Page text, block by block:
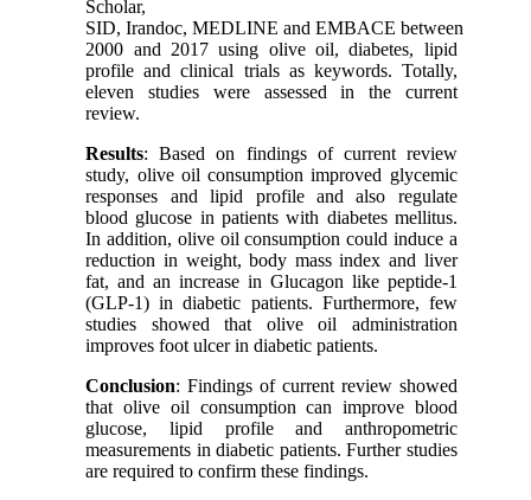
Scholar,
SID, Irandoc, MEDLINE and EMBACE between
2000 and 2017 using olive oil, diabetes, lipid
profile and clinical trials as keywords. Totally,
eleven studies were assessed in the current
review.
Results:Based on findings of current review
study, olive oil consumption improved glycemic
responses and lipid profile and also regulate
blood glucose in patients with diabetes mellitus.
In addition, olive oil consumption could induce a
reduction in weight, body mass index and liver
fat, and an increase in Glucagon like peptide-1
(GLP-1) in diabetic patients. Furthermore, few
studies showed that olive oil administration
improves foot ulcer in diabetic patients.
Conclusion: Findings of current review showed
that olive oil consumption can improve blood
glucose, lipid profile and anthropometric
measurements in diabetic patients. Further studies
are required to confirm these findings.